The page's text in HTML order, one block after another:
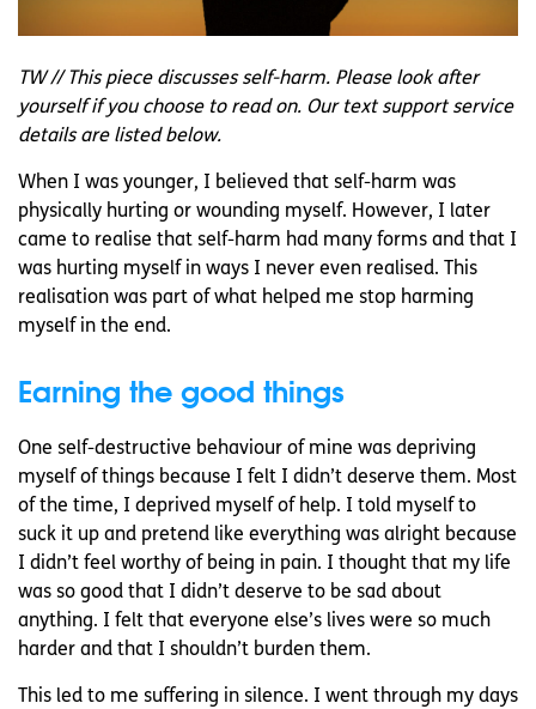
TW // This piece discusses self-harm. Please look after
yourself if you choose to read on. Our text support service
details are listed below.
When I was younger, I believed that self-harm was
physically hurting or wounding myself. However, I later
came to realise that self-harm had many forms and that I
was hurting myself in ways I never even realised. This
realisation was part of what helped me stop harming
myself in the end.
Earning the good things
One self-destructive behaviour of mine was depriving
myself of things because I felt I didn’t deserve them. Most
of the time, I deprived myself of help. I told myself to
suck it up and pretend like everything was alright because
I didn’t feel worthy of being in pain. I thought that my life
was so good that I didn’t deserve to be sad about
anything. I felt that everyone else’s lives were so much
harder and that I shouldn’t burden them.
This led to me suffering in silence. I went through my days